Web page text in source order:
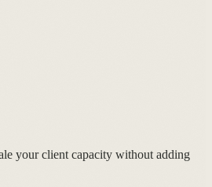
your client capacity without adding